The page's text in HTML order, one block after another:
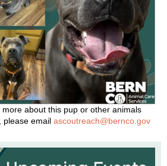
about this pup or other animals
please email ascoutreach@bernco.gov